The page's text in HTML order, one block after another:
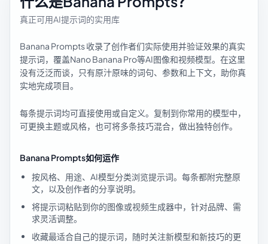
真正可用AI提示词的实用库
Banana Prompts 收录了创作者们实际使用并验证效果的真实
提示词，覆盖Nano Banana Pro等AI图像和视频模型。在这里
没有泛泛而谈，只有原汁原味的词句、参数和上下文，助你真
实地完成项目。
每条提示词均可直接使用或自定义。复制到你常用的模型中，
可更换主题或风格，也可将多条技巧混合，做出独特创作。
Banana Prompts如何运作
按风格、用途、AI模型分类浏览提示词。每条都附完整原
文，以及创作者的分享说明。
将提示词粘贴到你的图像或视频生成器中，针对品牌、需
求灵活调整。
收藏最适合自己的提示词，随时关注新模型和新技巧的更